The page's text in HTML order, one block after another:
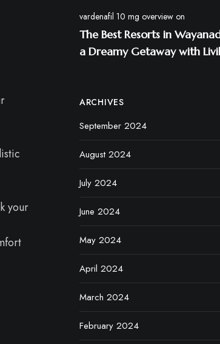
your
vardenafil 10 mg overview on
The Best Resorts in
a Dreamy Getaway with
ARCHIVES
September 2024
August 2024
July 2024
June 2024
May 2024
April 2024
March 2024
February 2024